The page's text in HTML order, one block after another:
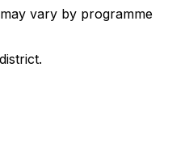
vary by programme